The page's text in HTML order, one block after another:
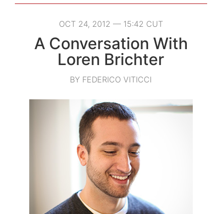
OCT 24, 2012 — 15:42 CUT
A Conversation With
Loren Brichter
BY FEDERICO VITICCI